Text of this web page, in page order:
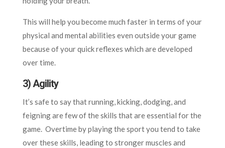
This will help you become much faster in terms of your
physical and mental abilities even outside your game
because of your quick reflexes which are developed
over time.
3) Agility
It’s safe to say that running, kicking, dodging, and
feigning are few of the skills that are essential for the
game. Overtime by playing the sport you tend to take
over these skills, leading to stronger muscles and